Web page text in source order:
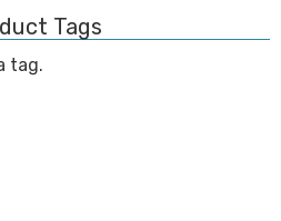
Tags
tag.